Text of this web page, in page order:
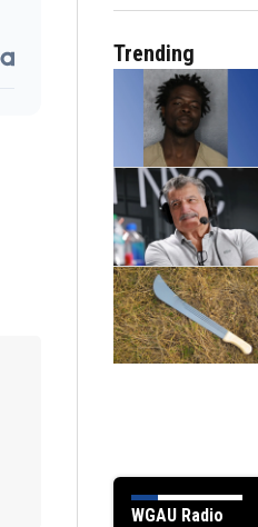
Trending
WGAU Radio